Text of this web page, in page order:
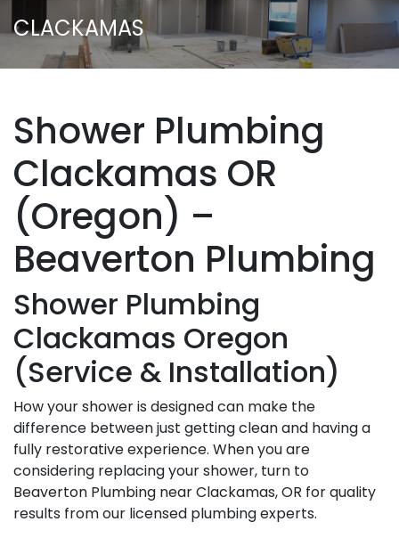
CLACKAMAS
Shower Plumbing
Clackamas OR
(Oregon) –
Beaverton Plumbing
Shower Plumbing
Clackamas Oregon
(Service & Installation)
How your shower is designed can make the
difference between just getting clean and having a
fully restorative experience. When you are
considering replacing your shower, turn to
Beaverton Plumbing near Clackamas, OR for quality
results from our licensed plumbing experts.